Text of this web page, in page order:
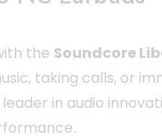
the Soundcore
taking calls, or
in audio